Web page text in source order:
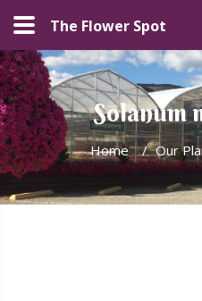
The Flower Spot
Solanum
Home / Our